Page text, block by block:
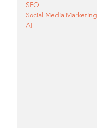
SEO
Social Media Marketing
AI